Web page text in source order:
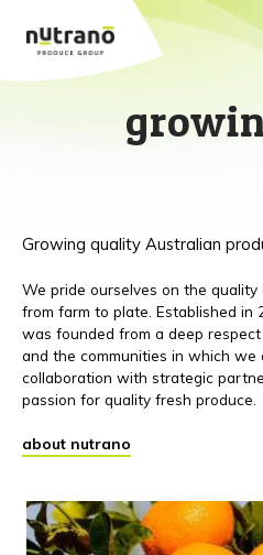
Growing quality Australian
We pride ourselves on the
from farm to plate. Established in
was founded from a deep
and the communities in which
collaboration with strategic
passion for quality fresh produce.
about nutrano